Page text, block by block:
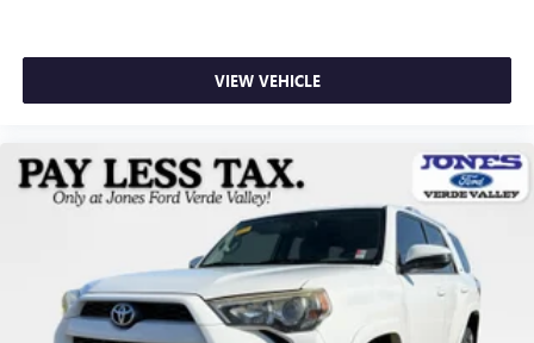
Driver door bin
Front reading lights
Garage door transmitter
Heated steering wheel
Heated/Ventilated Miko Suede Captain's Chairs
Illuminated entry
Leather steering wheel
VIEW VEHICLE